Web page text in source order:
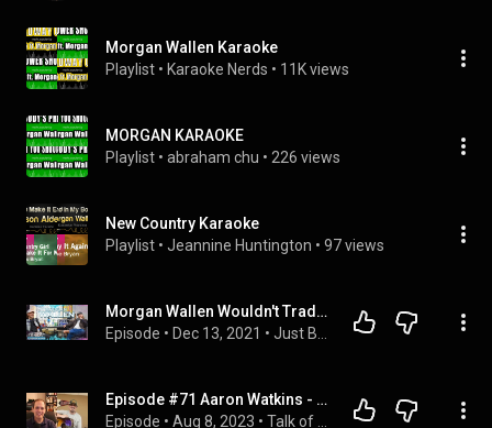
Morgan Wallen Karaoke
Playlist • Karaoke Nerds • 11K views
MORGAN KARAOKE
Playlist • abraham chu • 226 views
New Country Karaoke
Playlist • Jeannine Huntington • 97 views
Morgan Wallen Wouldn't Trade His Fan Base with Anybody | Just Being ERNEST
Episode • Dec 13, 2021 •
Episode #71 Aaron Watkins - Singer/musician Interview #singer #countrymusic #guitarist
Episode • Aug 8, 2023 •